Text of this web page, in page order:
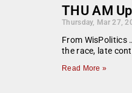
THU AM
Thursday, Mar 27,
From WisPolitics
the race, late
Read More »